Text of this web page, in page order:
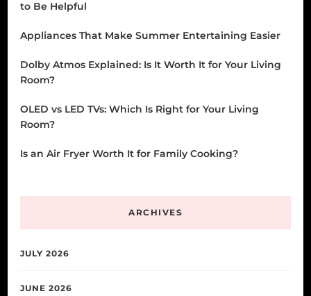
to Be Helpful
Appliances That Make Summer Entertaining Easier
Dolby Atmos Explained: Is It Worth It for Your Living
Room?
OLED vs LED TVs: Which Is Right for Your Living
Room?
Is an Air Fryer Worth It for Family Cooking?
ARCHIVES
JULY 2026
JUNE 2026